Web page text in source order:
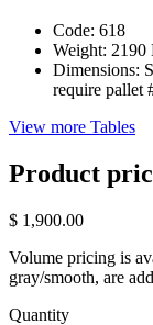
Code: 618
Weight: 2190
Dimensions:
require pallet
View more Tables
Product
$ 1,900.00
Volume pricing is
gray/smooth, are
Quantity